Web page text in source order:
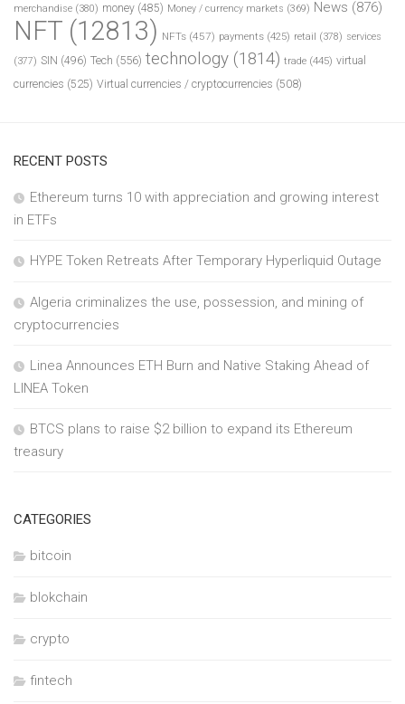
merchandise (380) money (485) Money / currency markets (369) News (876)
NFT (12813) NFTs (457) payments (425) retail (378) services
(377) SIN (496) Tech (556) technology (1814) trade (445) virtual
currencies (525) Virtual currencies / cryptocurrencies (508)
RECENT POSTS
Ethereum turns 10 with appreciation and growing interest
in ETFs
HYPE Token Retreats After Temporary Hyperliquid Outage
Algeria criminalizes the use, possession, and mining of
cryptocurrencies
Linea Announces ETH Burn and Native Staking Ahead of
LINEA Token
BTCS plans to raise $2 billion to expand its Ethereum
treasury
CATEGORIES
bitcoin
blokchain
crypto
fintech